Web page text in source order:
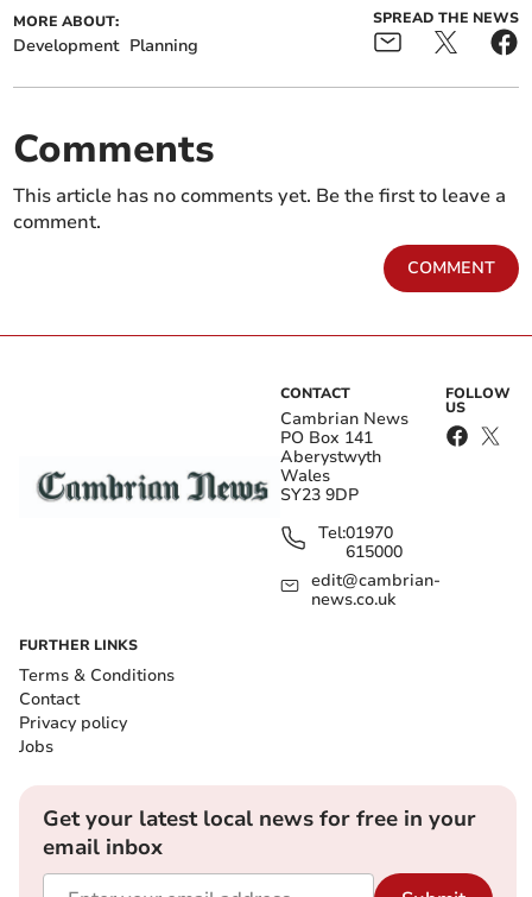
MORE ABOUT:
Development Planning
SPREAD THE NEWS
Comments
This article has no comments yet. Be the first to leave a
comment.
COMMENT
CONTACT
Cambrian News
PO Box 141
Aberystwyth
Wales
SY23 9DP
Tel:01970
615000
edit@cambrian-
news.co.uk
FOLLOW
US
FURTHER LINKS
Terms & Conditions
Contact
Privacy policy
Jobs
Get your latest local news for free in your
email inbox